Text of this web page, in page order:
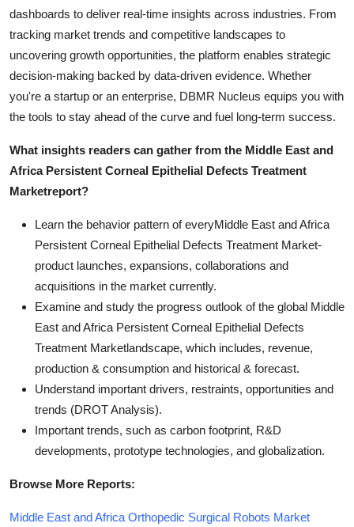
dashboards to deliver real-time insights across industries. From
tracking market trends and competitive landscapes to
uncovering growth opportunities, the platform enables strategic
decision-making backed by data-driven evidence. Whether
you're a startup or an enterprise, DBMR Nucleus equips you with
the tools to stay ahead of the curve and fuel long-term success.
What insights readers can gather from the Middle East and
Africa Persistent Corneal Epithelial Defects Treatment
Marketreport?
Learn the behavior pattern of everyMiddle East and Africa
Persistent Corneal Epithelial Defects Treatment Market-
product launches, expansions, collaborations and
acquisitions in the market currently.
Examine and study the progress outlook of the global Middle
East and Africa Persistent Corneal Epithelial Defects
Treatment Marketlandscape, which includes, revenue,
production & consumption and historical & forecast.
Understand important drivers, restraints, opportunities and
trends (DROT Analysis).
Important trends, such as carbon footprint, R&D
developments, prototype technologies, and globalization.
Browse More Reports:
Middle East and Africa Orthopedic Surgical Robots Market